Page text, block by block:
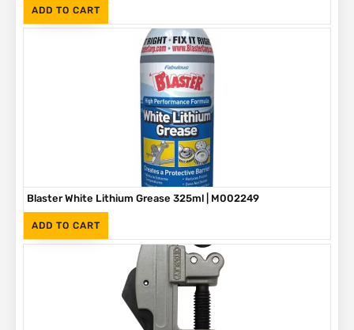
ADD TO CART
R90 (Inc. VAT)
ADD TO CART
Blaster White Lithium Grease 325ml | M002249
R90 (Inc. VAT)